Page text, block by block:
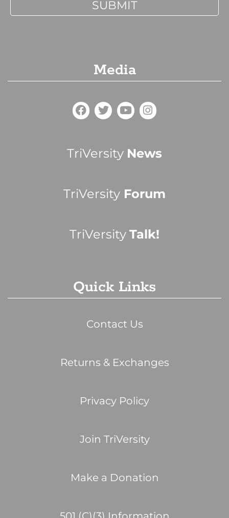
Media
TriVersity News
TriVersity Forum
TriVersity Talk!
Quick Links
Contact Us
Returns & Exchanges
Privacy Policy
Join TriVersity
Make a Donation